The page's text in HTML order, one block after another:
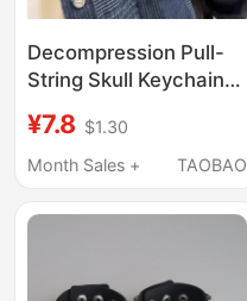
Decompression Pull-
String Skull Keychain
Funny Student Fun
Backpack Pendant
¥7.8 $1.30
Month Sales +
TAOBAO